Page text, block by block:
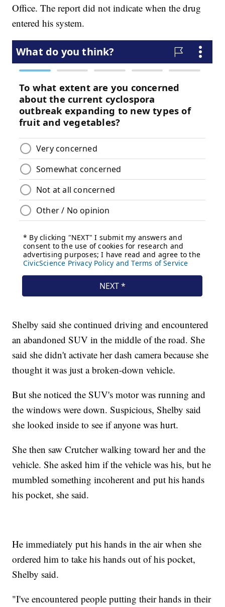
Office. The report did not indicate when the drug
entered his system.
Shelby said she continued driving and encountered
an abandoned SUV in the middle of the road. She
said she didn't activate her dash camera because she
thought it was just a broken-down vehicle.
But she noticed the SUV's motor was running and
the windows were down. Suspicious, Shelby said
she looked inside to see if anyone was hurt.
She then saw Crutcher walking toward her and the
vehicle. She asked him if the vehicle was his, but he
mumbled something incoherent and put his hands
his pocket, she said.
He immediately put his hands in the air when she
ordered him to take his hands out of his pocket,
Shelby said.
"I've encountered people putting their hands in their